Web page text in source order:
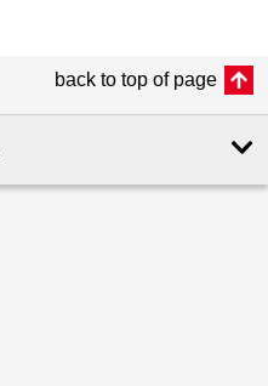
back to top of page